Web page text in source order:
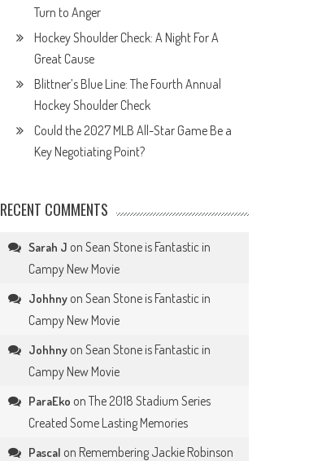
Turn to Anger
Hockey Shoulder Check: A Night For A
Great Cause
Blittner’s Blue Line: The Fourth Annual
Hockey Shoulder Check
Could the 2027 MLB All-Star Game Be a
Key Negotiating Point?
RECENT COMMENTS
Sarah J onSean Stone is Fantastic in
Campy New Movie
Johhny onSean Stone is Fantastic in
Campy New Movie
Johhny onSean Stone is Fantastic in
Campy New Movie
ParaEko onThe 2018 Stadium Series
Created Some Lasting Memories
Pascal on Remembering Jackie Robinson